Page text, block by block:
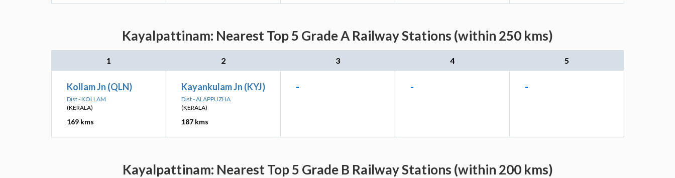
Kayalpattinam: Nearest Top 5 Grade A Railway Stations (within 250 kms)
1 2 3 4 5
Kollam Jn (QLN)
Dist - KOLLAM
(KERALA)
169 kms
Kayankulam Jn (KYJ)
Dist - ALAPPUZHA
(KERALA)
187 kms
- - -
Kayalpattinam: Nearest Top 5 Grade B Railway Stations (within 200 kms)